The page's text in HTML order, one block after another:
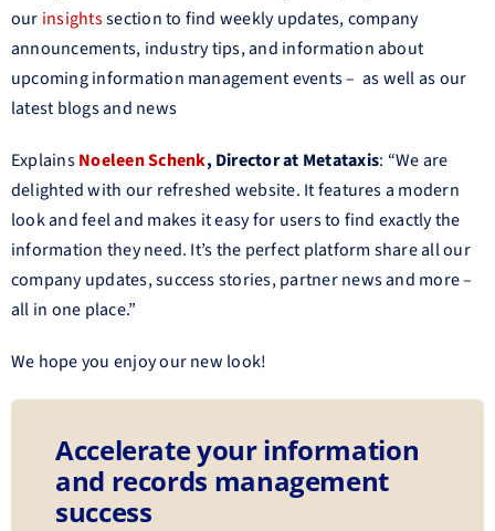
our insightssection to find weekly updates, company
announcements, industry tips, and information about
upcoming information management events – as well as our
latest blogs and news
ExplainsNoeleen Schenk, Directorat Metataxis: “We are
delighted with our refreshed website. It features a modern
look and feel and makes it easy for users to find exactly the
information they need. It’s the perfect platform share all our
company updates, success stories, partner news and more –
all in one place.”
We hope you enjoy our new look!
Accelerate your information
and records management
success